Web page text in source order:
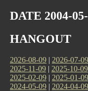
DATE 2004-
HANGOUT
2026-08-09 | 2026-07-09
2025-11-09 | 2025-10-09
2025-02-09 | 2025-01-09
2024-05-09 | 2024-04-09